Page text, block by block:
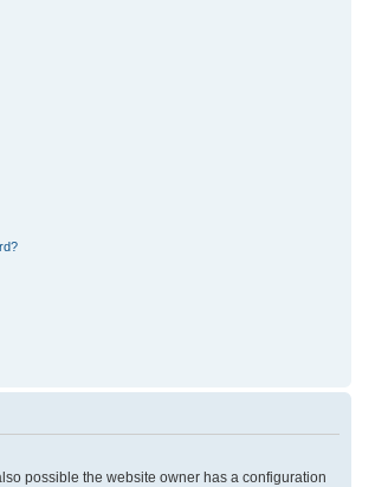
possible the website owner has a configuration